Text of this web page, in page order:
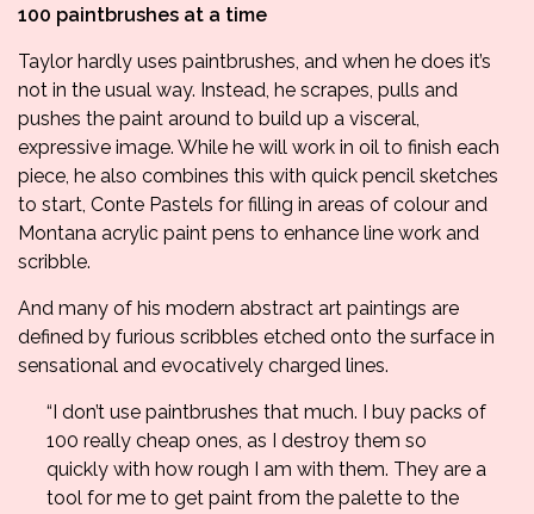
100 paintbrushes at a time
Taylor hardly uses paintbrushes, and when he does it’s
not in the usual way. Instead, he scrapes, pulls and
pushes the paint around to build up a visceral,
expressive image. While he will work in oil to finish each
piece, he also combines this with quick pencil sketches
to start, Conte Pastels for filling in areas of colour and
Montana acrylic paint pens to enhance line work and
scribble.
And many of his modern abstract art paintings are
defined by furious scribbles etched onto the surface in
sensational and evocatively charged lines.
“I don’t use paintbrushes that much. I buy packs of
100 really cheap ones, as I destroy them so
quickly with how rough I am with them. They are a
tool for me to get paint from the palette to the